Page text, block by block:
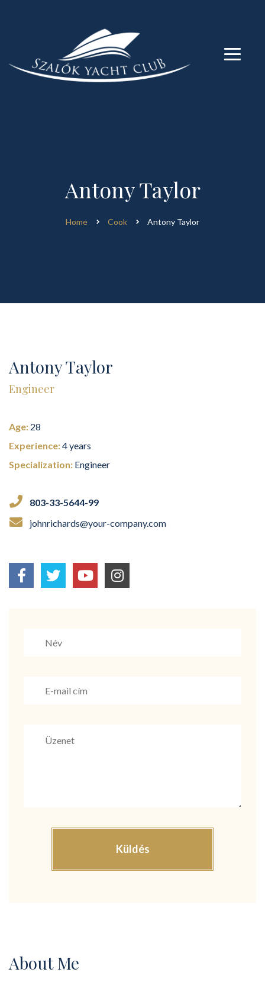
Antony Taylor
Home Cook Antony Taylor
Antony Taylor
Engineer
Age: 28
Experience:4 years
Specialization: Engineer
803-33-5644-99
johnrichards@your-company.com
About Me